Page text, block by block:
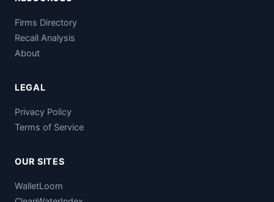
Firms Directory
Recall Analysis
About
LEGAL
Privacy Policy
Terms of Service
OUR SITES
WalletLoom